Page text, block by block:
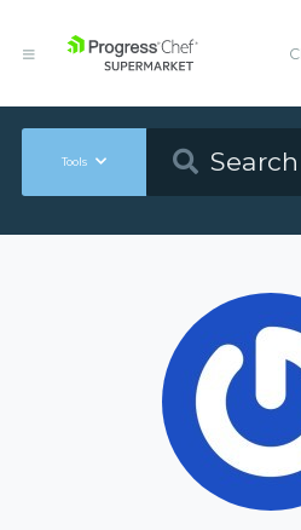
Tools